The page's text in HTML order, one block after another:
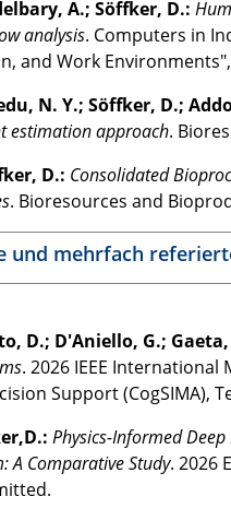
A.; Söffker, D.:
analysis. Computers in
and Work
N. Y.; Söffker, D.;
estimation approach.
D.: Consolidated
. Bioresources and
und mehrfach
D.; D'Aniello, G.;
. 2026 IEEE
Support (CogSIMA),
Physics-Informed
A Comparative Study. 2026